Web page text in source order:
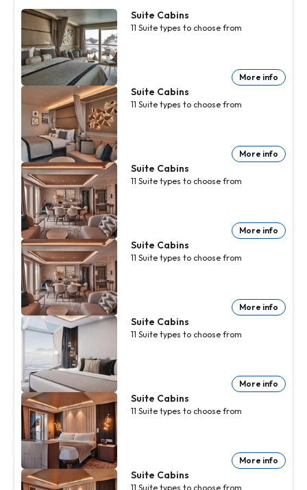
Suite Cabins
11 Suite types to choose from
More info
Suite Cabins
11 Suite types to choose from
More info
Suite Cabins
11 Suite types to choose from
More info
Suite Cabins
11 Suite types to choose from
More info
Suite Cabins
11 Suite types to choose from
More info
Suite Cabins
11 Suite types to choose from
More info
Suite Cabins
11 Suite types to choose from